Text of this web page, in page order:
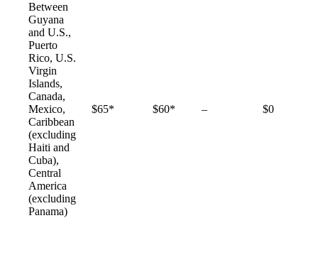
Between
Guyana
and U.S.,
Puerto
Rico, U.S.
Virgin
Islands,
Canada,
Mexico,
Caribbean
(excluding
Haiti and
Cuba),
Central
America
(excluding
Panama)
$65* $60* –Not
$0